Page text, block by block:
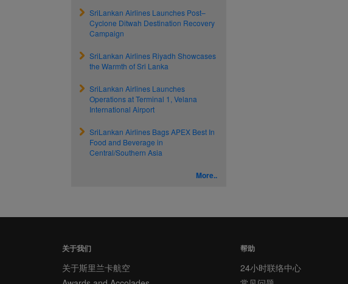
SriLankan Airlines Launches Post–
Cyclone Ditwah Destination Recovery
Campaign
SriLankan Airlines Riyadh Showcases
the Warmth of Sri Lanka
SriLankan Airlines Launches
Operations at Terminal 1, Velana
International Airport
SriLankan Airlines Bags APEX Best In
Food and Beverage in
Central/Southern Asia
More..
关于我们
关于斯里兰卡航空
帮助
24小时联络中心